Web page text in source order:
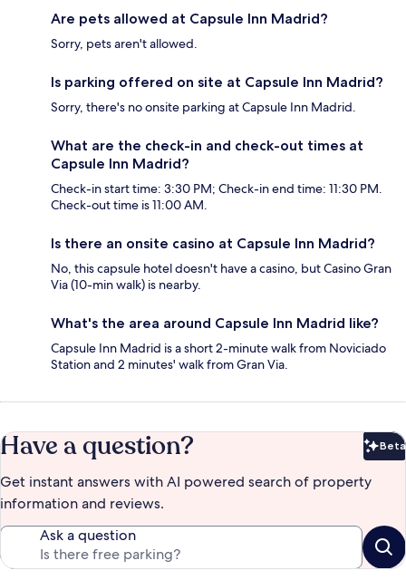
Are pets allowed at Capsule Inn Madrid?
Sorry, pets aren't allowed.
Is parking offered on site at Capsule Inn Madrid?
Sorry, there's no onsite parking at Capsule Inn Madrid.
What are the check-in and check-out times at
Capsule Inn Madrid?
Check-in start time: 3:30 PM; Check-in end time: 11:30 PM.
Check-out time is 11:00 AM.
Is there an onsite casino at Capsule Inn Madrid?
No, this capsule hotel doesn't have a casino, but Casino Gran
Via (10-min walk) is nearby.
What's the area around Capsule Inn Madrid like?
Capsule Inn Madrid is a short 2-minute walk from Noviciado
Station and 2 minutes' walk from Gran Via.
Have a question? Beta
Get instant answers with AI powered search of property
information and reviews.
Ask a question